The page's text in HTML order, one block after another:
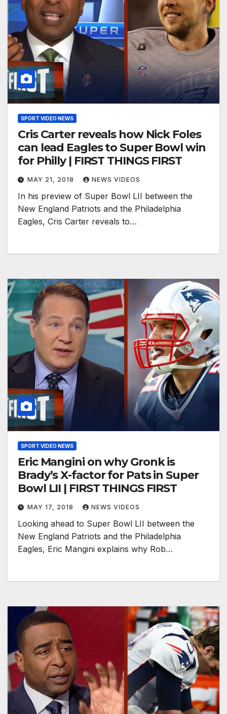
SPORT VIDEO NEWS
Cris Carter reveals how Nick Foles
can lead Eagles to Super Bowl win
for Philly | FIRST THINGS FIRST
MAY 21, 2018 NEWS VIDEOS
In his preview of Super Bowl LII between the
New England Patriots and the Philadelphia
Eagles, Cris Carter reveals to…
SPORT VIDEO NEWS
Eric Mangini on why Gronk is
Brady’s X-factor for Pats in Super
Bowl LII | FIRST THINGS FIRST
MAY 17, 2018 NEWS VIDEOS
Looking ahead to Super Bowl LII between the
New England Patriots and the Philadelphia
Eagles, Eric Mangini explains why Rob…